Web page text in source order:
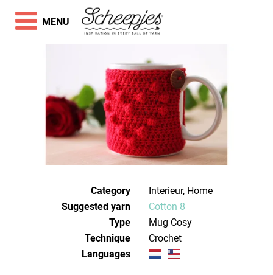
Category
Interieur, Home
Suggested yarn
Cotton 8
Type
Mug Cosy
Technique
crochet
Languages
MENU